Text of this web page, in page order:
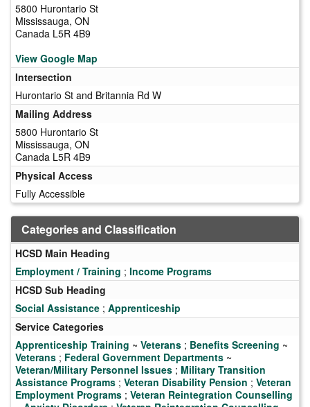
5800 Hurontario St
Mississauga, ON
Canada L5R 4B9
View Google Map
Intersection
Hurontario St and Britannia Rd W
Mailing Address
5800 Hurontario St
Mississauga, ON
Canada L5R 4B9
Physical Access
Fully Accessible
Categories and Classification
HCSD Main Heading
Employment / Training ; Income Programs
HCSD Sub Heading
Social Assistance ; Apprenticeship
Service Categories
Apprenticeship Training ~ Veterans ; Benefits Screening ~
Veterans ; Federal Government Departments ~
Veteran/Military Personnel Issues ; Military Transition
Assistance Programs ; Veteran Disability Pension ; Veteran
Employment Programs ; Veteran Reintegration Counselling